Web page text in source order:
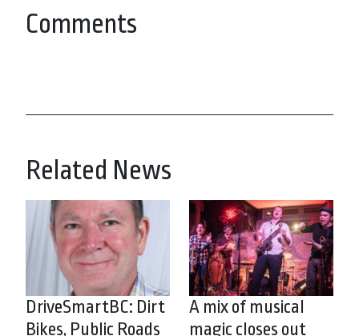
Comments
Related News
DriveSmartBC: Dirt
Bikes, Public Roads
A mix of musical
magic closes out